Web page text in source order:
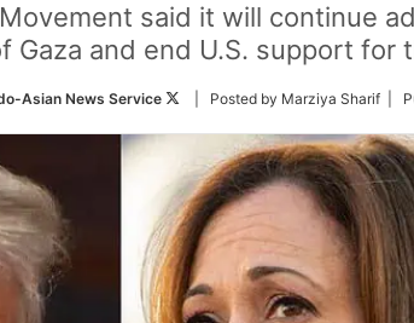
said it will continue
Gaza and end U.S. support for
Asian News Service
Follow
Twitter
| Posted by Marziya Sharif |